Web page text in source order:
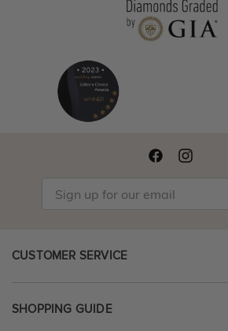
CUSTOMER SERVICE
SHOPPING GUIDE